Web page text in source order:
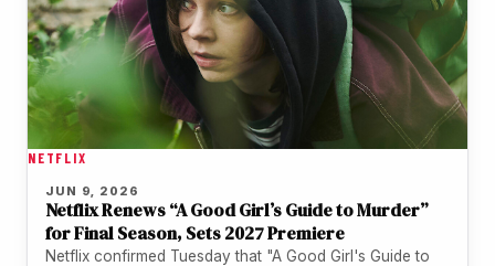
NETFLIX
JUN 9, 2026
Netflix Renews “A Good Girl’s Guide to Murder”
for Final Season, Sets 2027 Premiere
Netflix confirmed Tuesday that "A Good Girl's Guide to